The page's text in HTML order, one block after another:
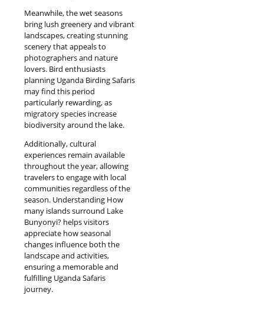
Meanwhile, the wet seasons
bring lush greenery and vibrant
landscapes, creating stunning
scenery that appeals to
photographers and nature
lovers. Bird enthusiasts
planning Uganda Birding Safaris
may find this period
particularly rewarding, as
migratory species increase
biodiversity around the lake.
Additionally, cultural
experiences remain available
throughout the year, allowing
travelers to engage with local
communities regardless of the
season. Understanding How
many islands surround Lake
Bunyonyi? helps visitors
appreciate how seasonal
changes influence both the
landscape and activities,
ensuring a memorable and
fulfilling Uganda Safaris
journey.